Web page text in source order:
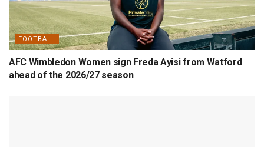
FOOTBALL
AFC Wimbledon Women sign Freda Ayisi from Watford
ahead of the 2026/27 season